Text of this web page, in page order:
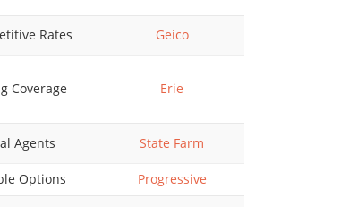
Rates Geico
Coverage Erie
Agents State Farm
Options Progressive